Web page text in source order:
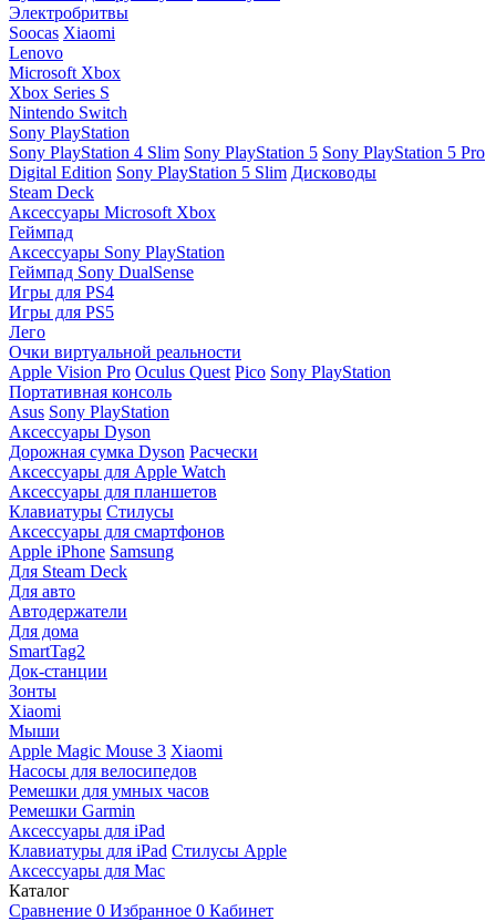
Электробритвы
Soocas Xiaomi
Lenovo
Microsoft Xbox
Xbox Series S
Nintendo Switch
Sony PlayStation
Sony PlayStation 4 Slim Sony PlayStation 5 Sony PlayStation 5 Pro
Digital Edition Sony PlayStation 5 Slim Дисководы
Steam Deck
Аксессуары Microsoft Xbox
Геймпад
Аксессуары Sony PlayStation
Геймпад Sony DualSense
Игры для PS4
Игры для PS5
Лего
Очки виртуальной реальности
Apple Vision Pro Oculus Quest Pico Sony PlayStation
Портативная консоль
Asus Sony PlayStation
Аксессуары Dyson
Дорожная сумка Dyson Расчески
Аксессуары для Apple Watch
Аксессуары для планшетов
Клавиатуры Стилусы
Аксессуары для смартфонов
Apple iPhone Samsung
Для Steam Deck
Для авто
Автодержатели
Для дома
SmartTag2
Док-станции
Зонты
Xiaomi
Мыши
Apple Magic Mouse 3 Xiaomi
Насосы для велосипедов
Ремешки для умных часов
Ремешки Garmin
Аксессуары для iPad
Клавиатуры для iPad Стилусы Apple
Аксессуары для Mac
Каталог
Сравнение 0 Избранное 0 Кабинет